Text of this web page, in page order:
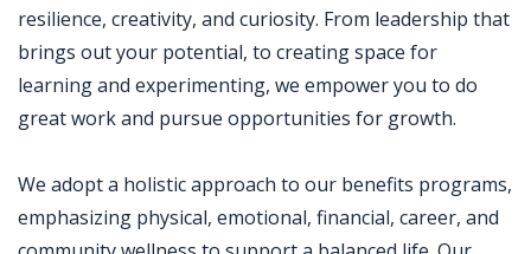
resilience, creativity, and curiosity. From leadership that
brings out your potential, to creating space for
learning and experimenting, we empower you to do
great work and pursue opportunities for growth.
We adopt a holistic approach to our benefits programs,
emphasizing physical, emotional, financial, career, and